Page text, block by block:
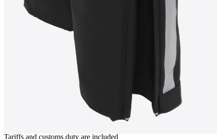
VATNSTANGI Rain pants
Tariffs and customs duty are included